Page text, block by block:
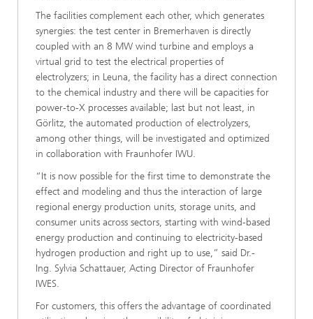
The facilities complement each other, which generates
synergies: the test center in Bremerhaven is directly
coupled with an 8 MW wind turbine and employs a
virtual grid to test the electrical properties of
electrolyzers; in Leuna, the facility has a direct connection
to the chemical industry and there will be capacities for
power-to-X processes available; last but not least, in
Görlitz, the automated production of electrolyzers,
among other things, will be investigated and optimized
in collaboration with Fraunhofer IWU.
“It is now possible for the first time to demonstrate the
effect and modeling and thus the interaction of large
regional energy production units, storage units, and
consumer units across sectors, starting with wind-based
energy production and continuing to electricity-based
hydrogen production and right up to use,” said Dr.-
Ing. Sylvia Schattauer, Acting Director of Fraunhofer
IWES.
For customers, this offers the advantage of coordinated